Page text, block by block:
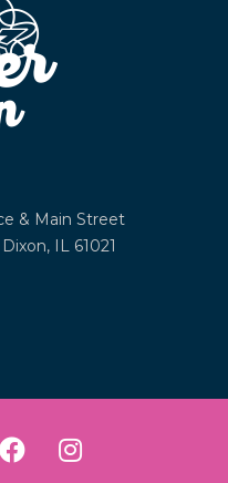
& Main Street
Dixon, IL 61021